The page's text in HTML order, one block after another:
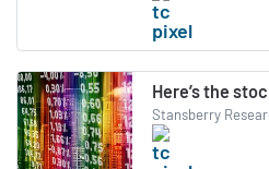
Here’s the
Stansberry